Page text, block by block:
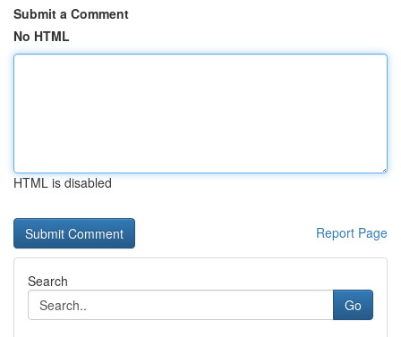
Submit a Comment
No HTML
HTML is disabled
Report Page
Search
Go